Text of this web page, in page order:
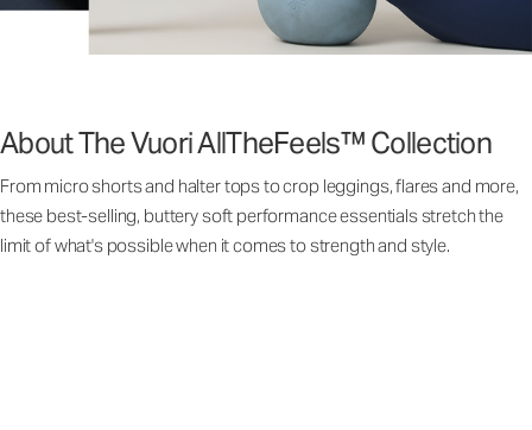
About The Vuori AllTheFeels™ Collection
From micro shorts and halter tops to crop leggings, flares and more,
these best-selling, buttery soft performance essentials stretch the
limit of what's possible when it comes to strength and style.